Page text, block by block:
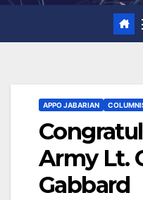
APPO JABARIAN
Army Lt.
Gabbard